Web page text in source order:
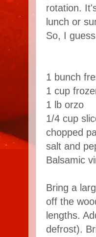
rotation.
lunch or
So, I
1 bunch
1 cup
1 lb orzo
1/4 cup
chopped
salt and
Balsamic
Bring a
off the
lengths.
defrost).